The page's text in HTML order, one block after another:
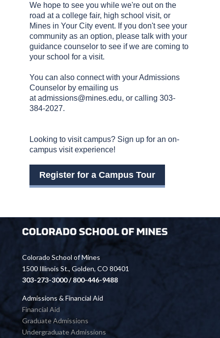
We hope to see you while we're out on the
road at a college fair, high school visit, or
Mines in Your City event. If you don't see your
community as an option, please talk with your
guidance counselor to see if we are coming to
your school for a visit.
You can also connect with your Admissions
Counselor by emailing us
atadmissions@mines.edu, or calling 303-
384-2027.
Looking to visit campus? Sign up for an on-
campus visit experience!
Register for a Campus Tour
Colorado School of Mines
1500 Illinois St., Golden, CO 80401
303-273-3000 / 800-446-9488
Admissions & Financial Aid
Financial Aid
Graduate Admissions
Undergraduate Admissions